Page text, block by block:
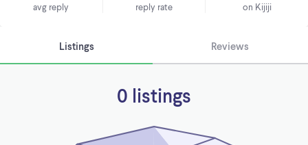
avg reply reply rate on Kijiji
Listings Reviews
0 listings